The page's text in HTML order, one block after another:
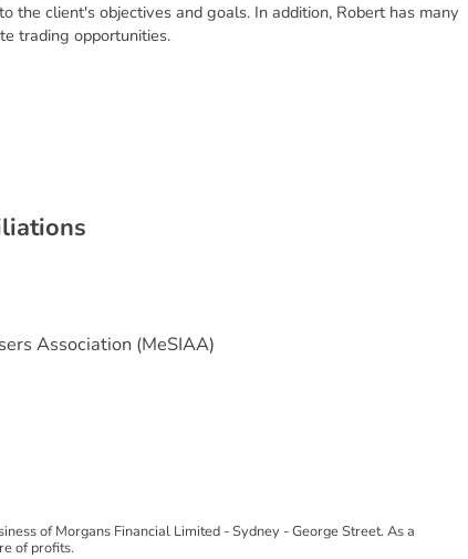
the client's objectives and goals. In addition, Robert has many
trading opportunities.
liations
Association (MeSIAA)
of Morgans Financial Limited - Sydney - George Street. As a
of profits.